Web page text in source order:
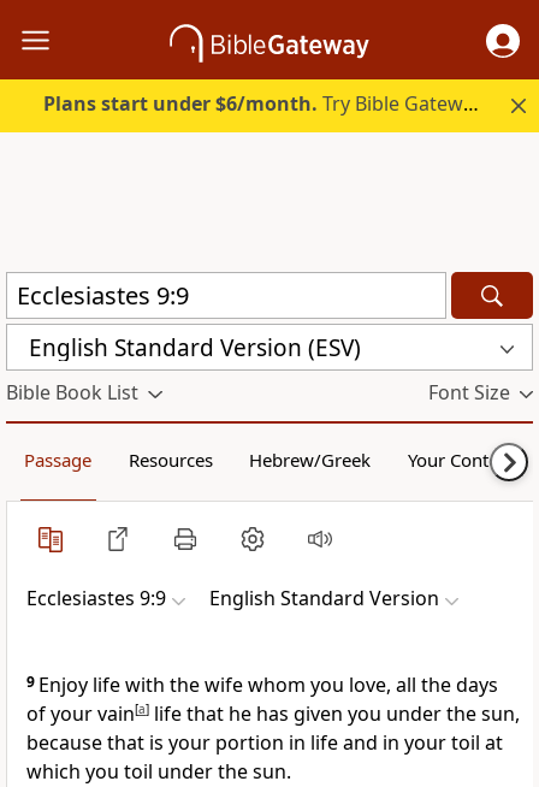
Plans start under $6/month. Try Bible Gateway Plus.
English Standard Version (ESV)
Bible Book List Font Size
Passage Resources Hebrew/Greek Your Content
Ecclesiastes 9:9 English Standard Version
9 Enjoy life with the wife whom you love, all the days
of yourvain[a] life that he has given you under the sun,
because that is your portion in life and in your toil at
which you toil under the sun.